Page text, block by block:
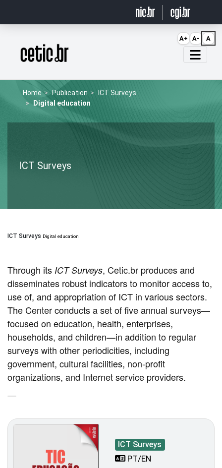
Página inicial
Home Publication
ICT Surveys
Digital education
ICT Surveys
ICT Surveys Digital education
Through its ICT Surveys, Cetic.br produces and
disseminates robust indicators to monitor access to,
use of, and appropriation of ICT in various sectors.
The Center conducts a set of five annual surveys—
focused on education, health, enterprises,
households, and children—in addition to regular
surveys with other periodicities, including
government, cultural facilities, non-profit
organizations, and Internet service providers.
ICT Surveys
PT/EN
A+ A- A